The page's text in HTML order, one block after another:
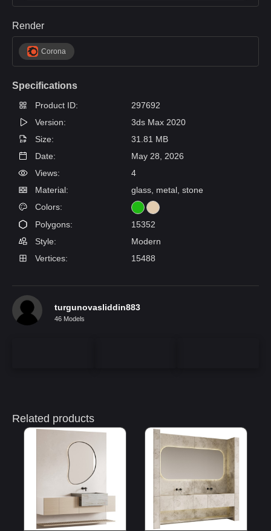
Render
Corona
Specifications
Product ID:
297692
Version:
3ds Max 2020
Size:
31.81 MB
Date:
May 28, 2026
Views:
4
Material:
glass, metal, stone
Colors:
Polygons:
15352
Style:
Modern
Vertices:
15488
turgunovasliddin883
46 Models
Related products